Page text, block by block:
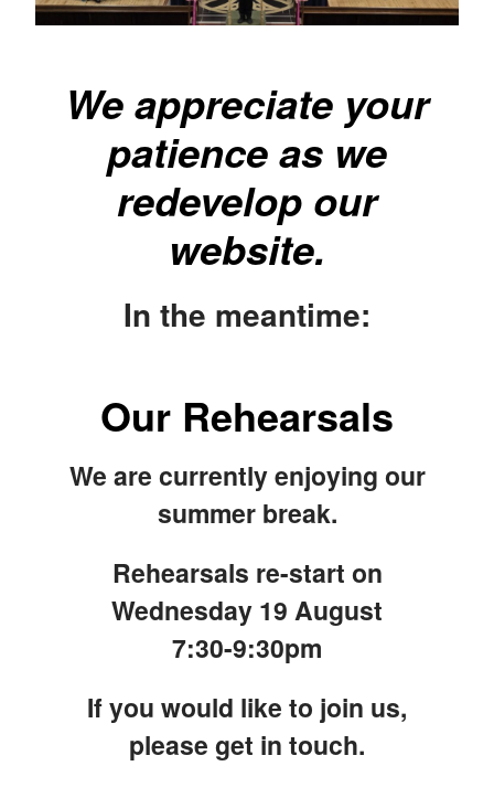
We appreciate your
patience as we
redevelop our
website.
In the meantime:
Our Rehearsals
We are currently enjoying our
summer break.
Rehearsals re-start on
Wednesday 19 August
7:30-9:30pm
If you would like to join us,
please get in touch.